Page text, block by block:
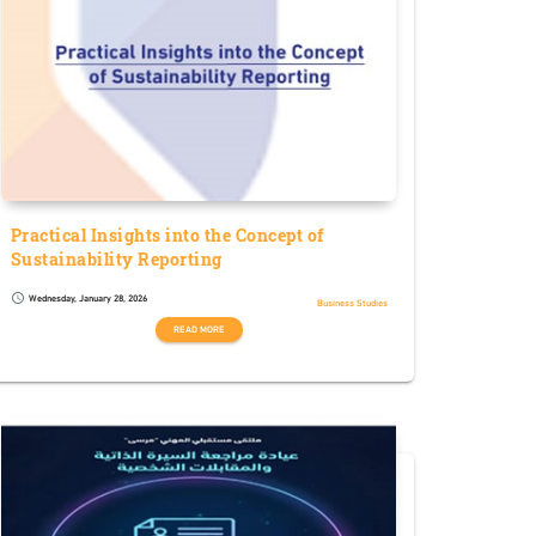
Practical Insights into the Concept of
Sustainability Reporting
schedule Wednesday, January 28, 2026
Business Studies
READ MORE